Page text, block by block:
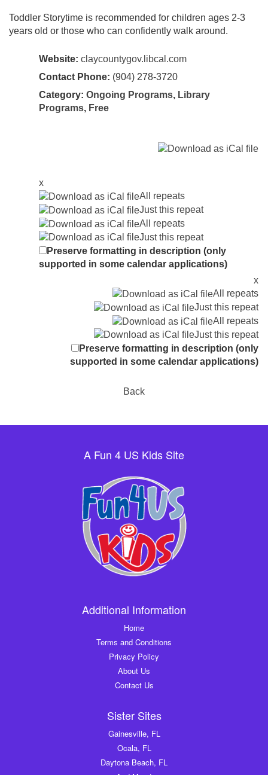
Toddler Storytime is recommended for children ages 2-3
years old or those who can confidently walk around.
Website: claycountygov.libcal.com
Contact Phone: (904) 278-3720
Category: Ongoing Programs, Library
Programs, Free
x
All repeats
Just this repeat
All repeats
Just this repeat
Preserve formatting in description (only
supported in some calendar applications)
x
All repeats
Just this repeat
All repeats
Just this repeat
Preserve formatting in description (only
supported in some calendar applications)
Back
A Fun 4 US Kids Site
Additional Information
Home
Terms and Conditions
Privacy Policy
About Us
Contact Us
Sister Sites
Gainesville, FL
Ocala, FL
Daytona Beach, FL